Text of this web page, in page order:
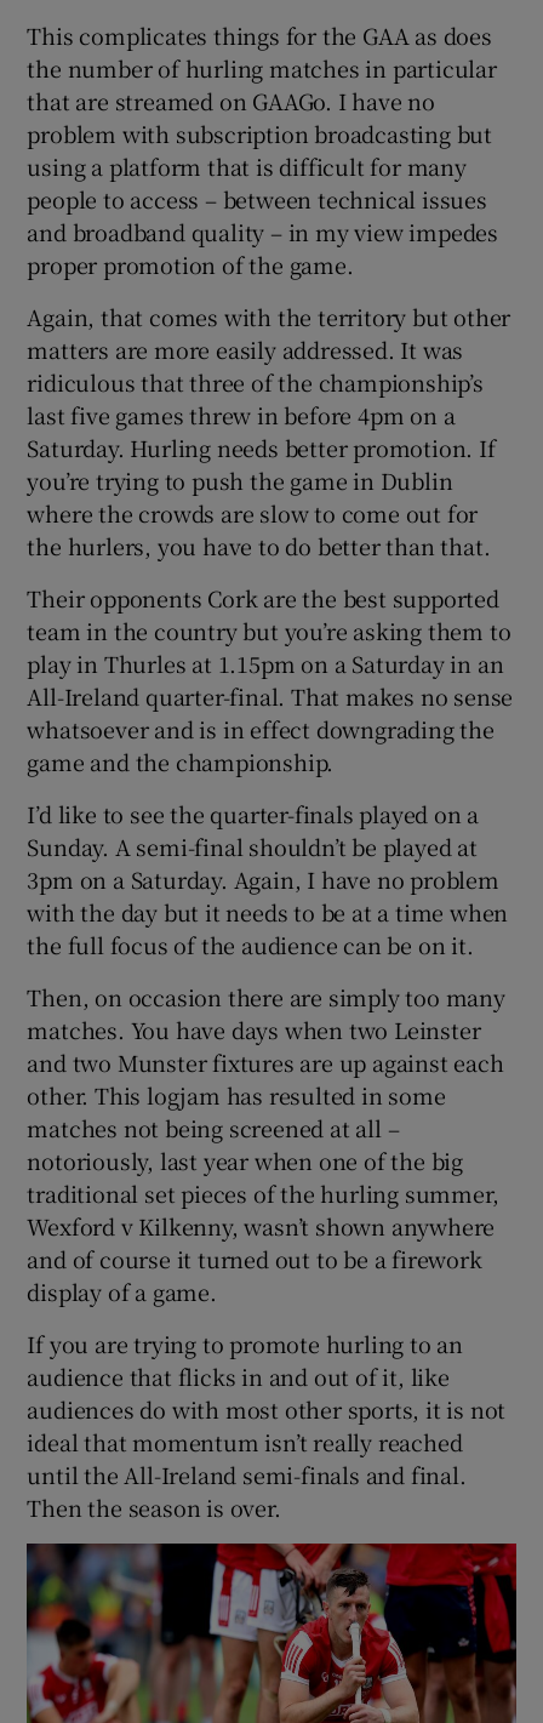
This complicates things for the GAA as does
the number of hurling matches in particular
that are streamed on GAAGo. I have no
problem with subscription broadcasting but
using a platform that is difficult for many
people to access – between technical issues
and broadband quality – in my view impedes
proper promotion of the game.
Again, that comes with the territory but other
matters are more easily addressed. It was
ridiculous that three of the championship’s
last five games threw in before 4pm on a
Saturday. Hurling needs better promotion. If
you’re trying to push the game in Dublin
where the crowds are slow to come out for
the hurlers, you have to do better than that.
Their opponents Cork are the best supported
team in the country but you’re asking them to
play in Thurles at 1.15pm on a Saturday in an
All-Ireland quarter-final. That makes no sense
whatsoever and is in effect downgrading the
game and the championship.
I’d like to see the quarter-finals played on a
Sunday. A semi-final shouldn’t be played at
3pm on a Saturday. Again, I have no problem
with the day but it needs to be at a time when
the full focus of the audience can be on it.
Then, on occasion there are simply too many
matches. You have days when two Leinster
and two Munster fixtures are up against each
other. This logjam has resulted in some
matches not being screened at all –
notoriously, last year when one of the big
traditional set pieces of the hurling summer,
Wexford v Kilkenny, wasn’t shown anywhere
and of course it turned out to be a firework
display of a game.
If you are trying to promote hurling to an
audience that flicks in and out of it, like
audiences do with most other sports, it is not
ideal that momentum isn’t really reached
until the All-Ireland semi-finals and final.
Then the season is over.